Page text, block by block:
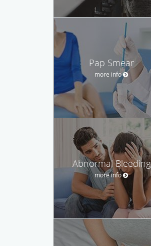
Pap Smear
more info
Abnormal Bleeding
more info